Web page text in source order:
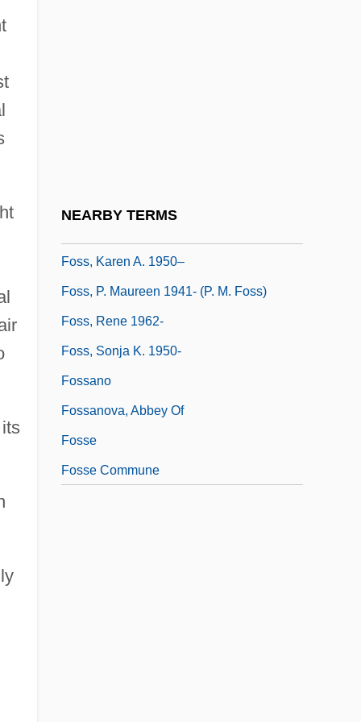
NEARBY TERMS
Foss, Karen A. 1950–
Foss, P. Maureen 1941- (P. M. Foss)
Foss, Rene 1962-
Foss, Sonja K. 1950-
Fossano
Fossanova, Abbey Of
Fosse
Fosse Commune